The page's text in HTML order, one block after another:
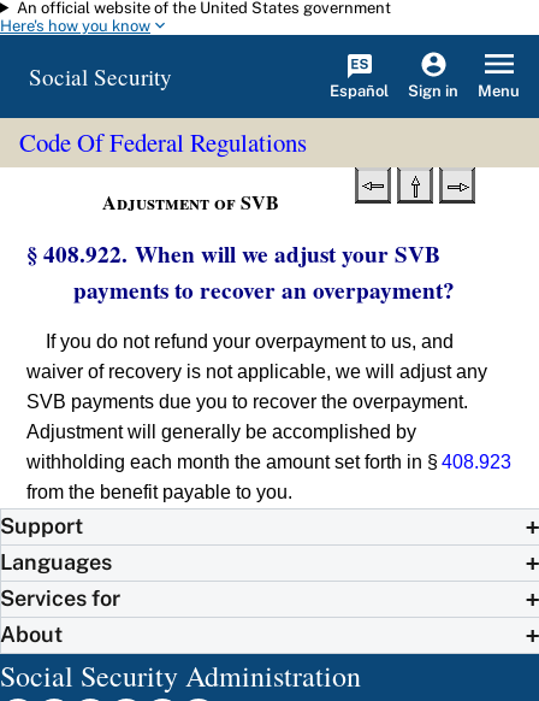
Skip to main content
An official website of the United States government
Here's how you know
Social Security Español Sign in Menu
Code Of Federal Regulations
Adjustment of SVB
§ 408.922. When will we adjust your SVB
payments to recover an overpayment?
If you do not refund your overpayment to us, and
waiver of recovery is not applicable, we will adjust any
SVB payments due you to recover the overpayment.
Adjustment will generally be accomplished by
withholding each month the amount set forth in §408.923
from the benefit payable to you.
Support
Languages
Services for
About
Social Security Administration